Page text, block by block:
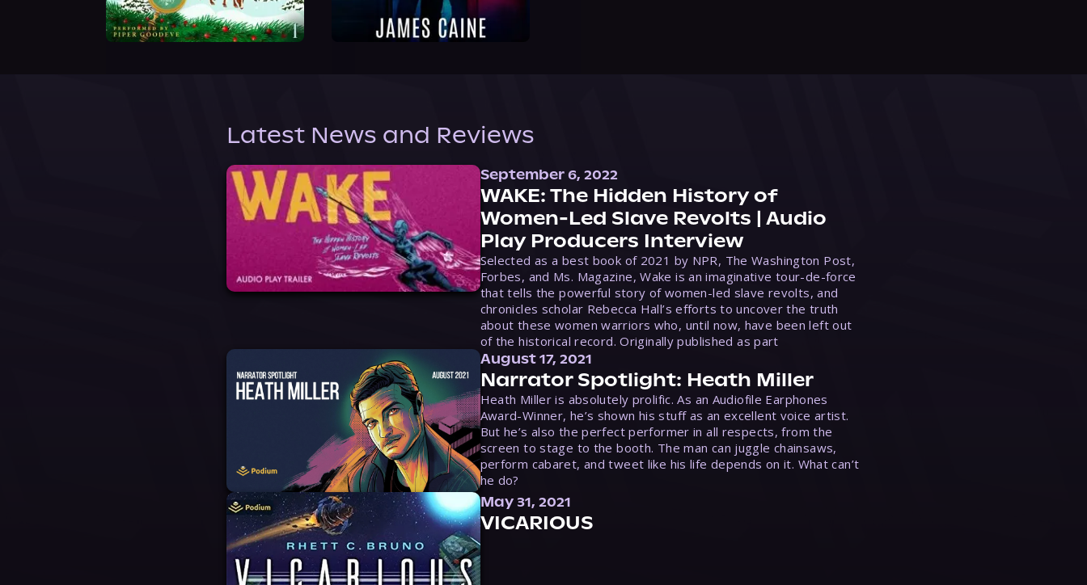
Latest News and Reviews
September 6, 2022
WAKE: The Hidden History of
Women-Led Slave Revolts | Audio
Play Producers Interview
Selected as a best book of 2021 by NPR, The Washington Post,
Forbes, and Ms. Magazine, Wake is an imaginative tour-de-force
that tells the powerful story of women-led slave revolts, and
chronicles scholar Rebecca Hall’s efforts to uncover the truth
about these women warriors who, until now, have been left out
of the historical record. Originally published as part
August 17, 2021
Narrator Spotlight: Heath Miller
Heath Miller is absolutely prolific. As an Audiofile Earphones
Award-Winner, he’s shown his stuff as an excellent voice artist.
But he’s also the perfect performer in all respects, from the
screen to stage to the booth. The man can juggle chainsaws,
perform cabaret, and tweet like his life depends on it. What can’t
he do?
May 31, 2021
VICARIOUS